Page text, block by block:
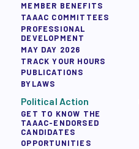
MEMBER BENEFITS
TAAAC COMMITTEES
PROFESSIONAL
DEVELOPMENT
MAY DAY 2026
TRACK YOUR HOURS
PUBLICATIONS
BYLAWS
Political Action
GET TO KNOW THE
TAAAC-ENDORSED
CANDIDATES
OPPORTUNITIES